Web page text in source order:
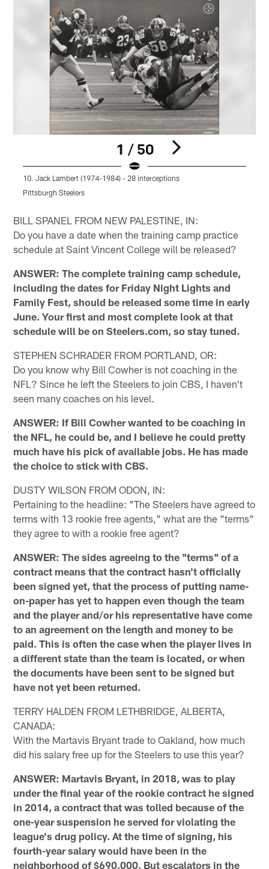
1 / 50
10. Jack Lambert (1974-1984) - 28 interceptions
Pittsburgh Steelers
BILL SPANEL FROM NEW PALESTINE, IN:
Do you have a date when the training camp practice
schedule at Saint Vincent College will be released?
ANSWER: The complete training camp schedule,
including the dates for Friday Night Lights and
Family Fest, should be released some time in early
June. Your first and most complete look at that
schedule will be on Steelers.com, so stay tuned.
STEPHEN SCHRADER FROM PORTLAND, OR:
Do you know why Bill Cowher is not coaching in the
NFL? Since he left the Steelers to join CBS, I haven't
seen many coaches on his level.
ANSWER: If Bill Cowher wanted to be coaching in
the NFL, he could be, and I believe he could pretty
much have his pick of available jobs. He has made
the choice to stick with CBS.
DUSTY WILSON FROM ODON, IN:
Pertaining to the headline: "The Steelers have agreed to
terms with 13 rookie free agents," what are the "terms"
they agree to with a rookie free agent?
ANSWER: The sides agreeing to the "terms" of a
contract means that the contract hasn't officially
been signed yet, that the process of putting name-
on-paper has yet to happen even though the team
and the player and/or his representative have come
to an agreement on the length and money to be
paid. This is often the case when the player lives in
a different state than the team is located, or when
the documents have been sent to be signed but
have not yet been returned.
TERRY HALDEN FROM LETHBRIDGE, ALBERTA,
CANADA:
With the Martavis Bryant trade to Oakland, how much
did his salary free up for the Steelers to use this year?
ANSWER: Martavis Bryant, in 2018, was to play
under the final year of the rookie contract he signed
in 2014, a contract that was tolled because of the
one-year suspension he served for violating the
league's drug policy. At the time of signing, his
fourth-year salary would have been in the
neighborhood of $690,000. But escalators in the